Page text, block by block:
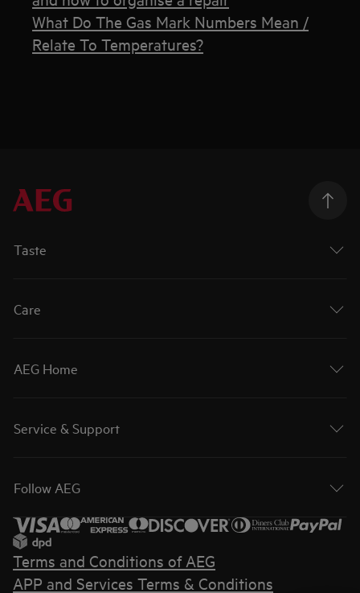
What Do The Gas Mark Numbers Mean /
Relate To Temperatures?
Taste
Care
AEG Home
Service & Support
Follow AEG
Terms and Conditions of AEG
APP and Services Terms & Conditions